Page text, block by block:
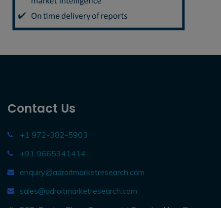
Contact Us
+1 972-382-5903
+91 9665341414
enquiry@adroitmarketresearch.com
sales@adroitmarketresearch.com